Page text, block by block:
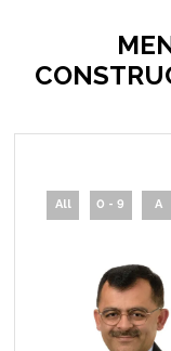
All 0 - 9 A